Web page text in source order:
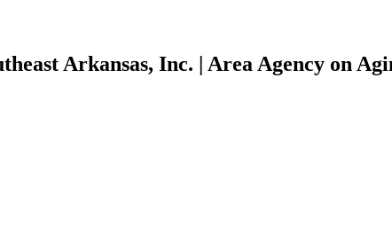
Arkansas, Inc. | Area Agency on